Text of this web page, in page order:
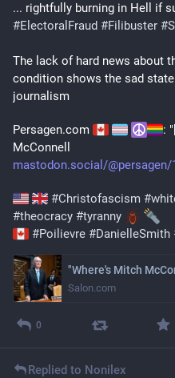
... rightfully burning in Hell if
#ElectoralFraud #Filibuster #
The lack of hard news about
condition shows the sad
journalism
Persagen.com
:
McConnell
mastodon.social/@persagen/
#Christofascism #
#theocracy #tyranny
#Poilievre #DanielleSmith
Salon.com
0
Replied to Nonilex